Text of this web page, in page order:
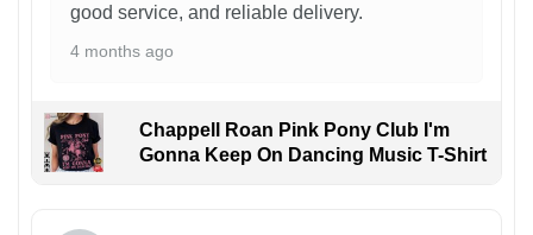
good service, and reliable delivery.
4 months ago
Chappell Roan Pink Pony Club I'm
Gonna Keep On Dancing Music T-Shirt